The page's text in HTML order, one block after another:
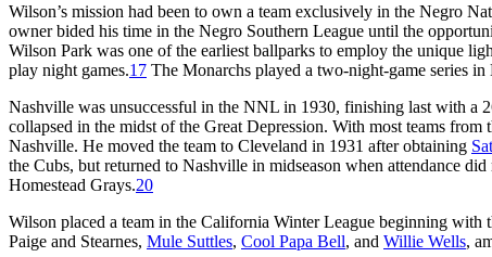
Wilson’s mission had been to own a team exclusively in the Negro
owner bided his time in the Negro Southern League until the
Wilson Park was one of the earliest ballparks to employ the unique
play night games.17 The Monarchs played a two-night-game series
Nashville was unsuccessful in the NNL in 1930, finishing last with a
collapsed in the midst of the Great Depression. With most teams
Nashville. He moved the team to Cleveland in 1931 after obtaining
the Cubs, but returned to Nashville in midseason when attendance
Homestead Grays.20
Wilson placed a team in the California Winter League beginning with
Paige and Stearnes, Mule Suttles, Cool Papa Bell, and Willie Wells,